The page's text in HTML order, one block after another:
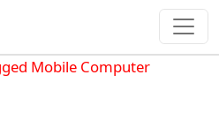
Mobile Computer